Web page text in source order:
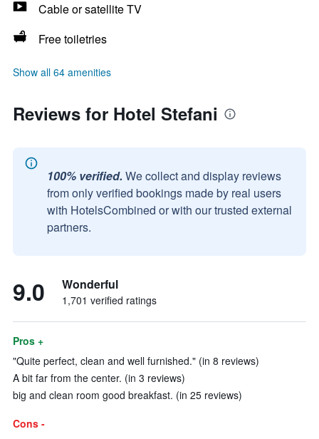
Cable or satellite TV
Free toiletries
Show all 64 amenities
Reviews for Hotel Stefani
100% verified. We collect and display reviews
from only verified bookings made by real users
with HotelsCombined or with our trusted external
partners.
9.0 Wonderful
1,701 verified ratings
Pros +
"Quite perfect, clean and well furnished." (in 8 reviews)
A bit far from the center. (in 3 reviews)
big and clean room good breakfast. (in 25 reviews)
Cons -